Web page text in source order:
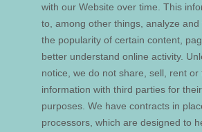
with our Website over time. This
to, among other things, analyze
the popularity of certain content,
better understand online activity.
notice, we do not share, sell, rent
information with third parties for
purposes. We have contracts in
processors, which are designed to